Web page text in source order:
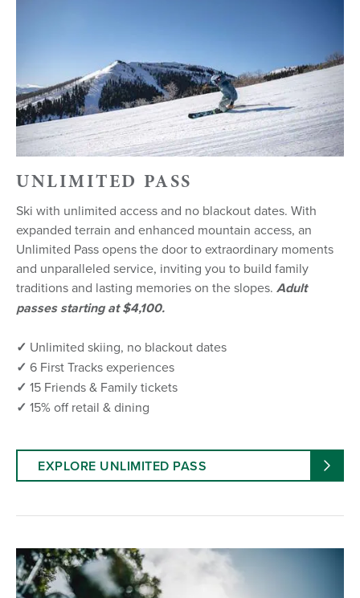
UNLIMITED PASS
Ski with unlimited access and no blackout dates. With
expanded terrain and enhanced mountain access, an
Unlimited Pass opens the door to extraordinary moments
and unparalleled service, inviting you to build family
traditions and lasting memories on the slopes. Adult
passes starting at $4,100.
✓ Unlimited skiing, no blackout dates
✓ 6 First Tracks experiences
✓ 15 Friends & Family tickets
✓ 15% off retail & dining
EXPLORE UNLIMITED PASS